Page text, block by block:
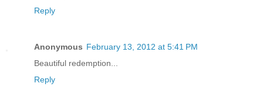
Reply
Anonymous February 13, 2012 at 5:41 PM
Beautiful redemption...
Reply